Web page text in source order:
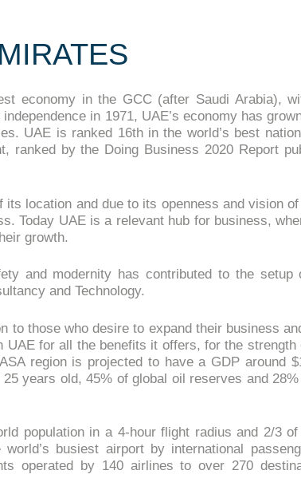
economy in the GCC (after Saudi Arabia),
in 1971, UAE’s economy has
UAE is ranked 16th in the world’s best
ranked by the Doing Business 2020 Report
location and due to its openness and vision
Today UAE is a relevant hub for business,
growth.
and modernity has contributed to the setup
and Technology.
to those who desire to expand their business
UAE for all the benefits it offers, for the
region is projected to have a GDP around
years old, 45% of global oil reserves and
population in a 4-hour flight radius and 2/3
busiest airport by international
operated by 140 airlines to over 270